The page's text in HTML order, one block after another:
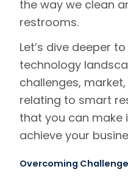
the way we clean
restrooms.
Let’s dive deeper
technology
challenges,
relating to smart
that you can make
achieve your
Overcoming